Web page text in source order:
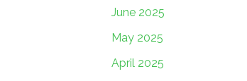
June 2025
May 2025
April 2025